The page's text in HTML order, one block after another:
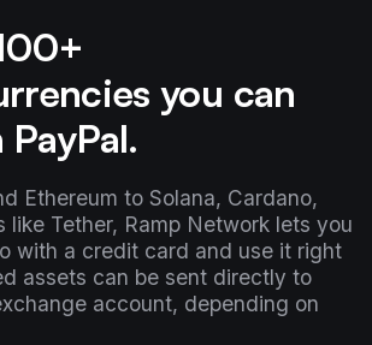
you can
Ethereum to Solana, Cardano,
like Tether, Ramp Network lets you
with a credit card and use it right
assets can be sent directly to
account, depending on